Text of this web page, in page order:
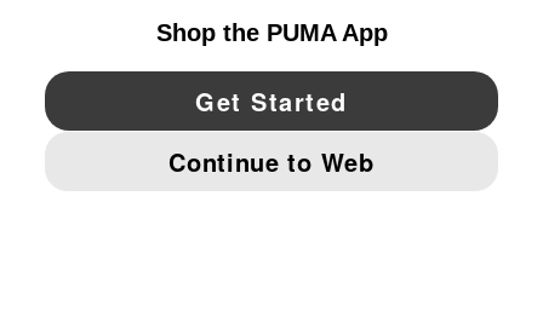
YouTube Twitter Pinterest
IMPRINT AND LEGAL DATA